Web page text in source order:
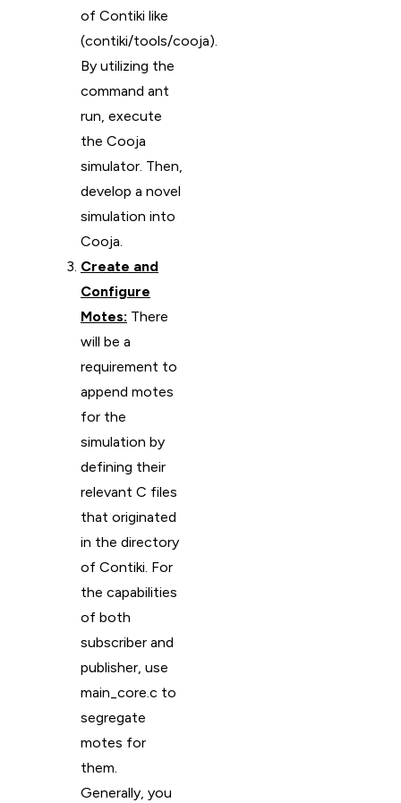
of Contiki like
(contiki/tools/cooja).
By utilizing the
command ant
run, execute
the Cooja
simulator. Then,
develop a novel
simulation into
Cooja.
Create and
Configure
Motes: There
will be a
requirement to
append motes
for the
simulation by
defining their
relevant C files
that originated
in the directory
of Contiki. For
the capabilities
of both
subscriber and
publisher, use
main_core.c to
segregate
motes for
them.
Generally, you